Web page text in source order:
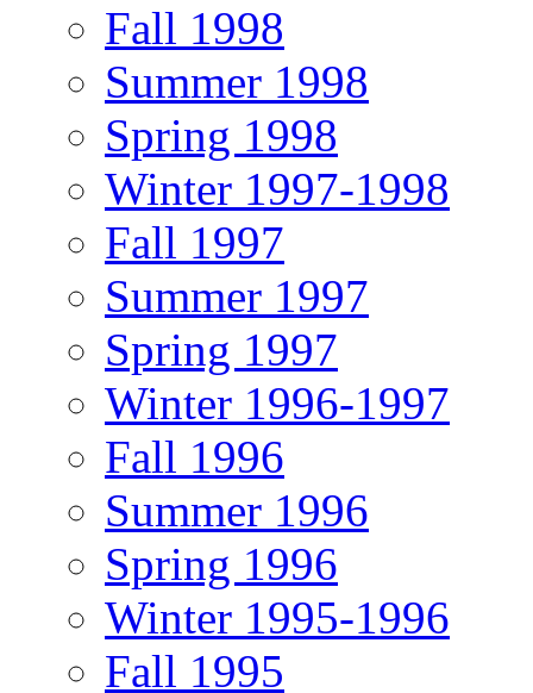
Fall 1998
Summer 1998
Spring 1998
Winter 1997-1998
Fall 1997
Summer 1997
Spring 1997
Winter 1996-1997
Fall 1996
Summer 1996
Spring 1996
Winter 1995-1996
Fall 1995